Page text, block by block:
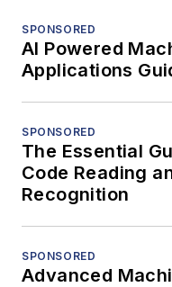
SPONSORED
AI Powered
Applications
SPONSORED
The Essential
Code Reading
Recognition
SPONSORED
Advanced